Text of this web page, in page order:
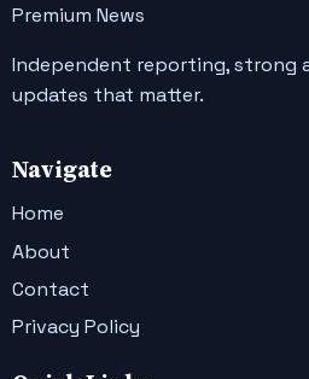
Premium News
Independent reporting, strong
updates that matter.
Navigate
Home
About
Contact
Privacy Policy